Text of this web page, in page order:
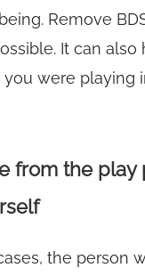
Remove
It can also
were playing
from the play
the person